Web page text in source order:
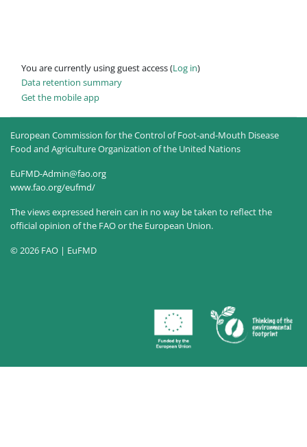
You are currently using guest access (Log in)
Data retention summary
Get the mobile app
European Commission for the Control of Foot-and-Mouth Disease
Food and Agriculture Organization of the United Nations
EuFMD-Admin@fao.org
www.fao.org/eufmd/
The views expressed herein can in no way be taken to reflect the
official opinion of the FAO or the European Union.
© 2026 FAO | EuFMD